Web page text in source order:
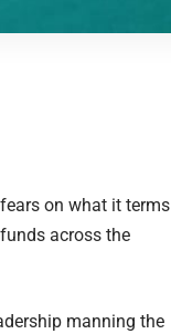
on what it terms
across the
manning the